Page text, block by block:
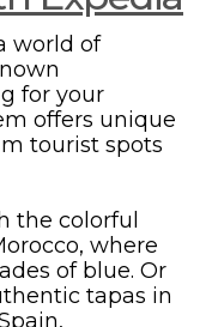
world of
for your
offers unique
tourist spots
the colorful
where
of blue. Or
tapas in